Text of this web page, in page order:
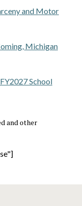
and Motor
Michigan
School
and other